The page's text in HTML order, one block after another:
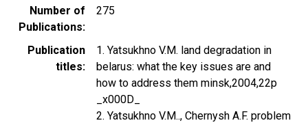
Number of
Publications
275
Publication
titles
1. Yatsukhno V.M. land degradation in
belarus: what the key issues are and
how to address them minsk,2004,22p
_x000D_
2. Yatsukhno V.M.., Chernysh A.F. problem